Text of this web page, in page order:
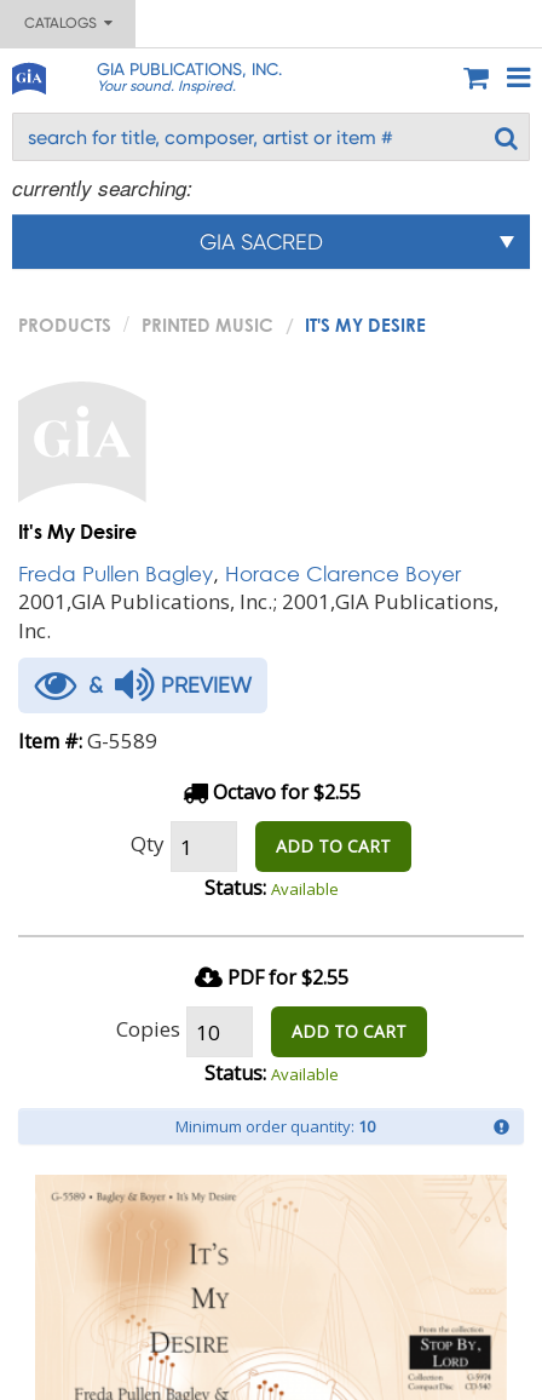
CATALOGS
GIA PUBLICATIONS, INC.
Your sound. Inspired.
currently searching:
GIA SACRED
PRODUCTS PRINTED MUSIC IT'S MY DESIRE
It's My Desire
Freda Pullen Bagley, Horace Clarence Boyer
2001,GIA Publications, Inc.; 2001,GIA Publications,
Inc.
& PREVIEW
Item #:G-5589
Octavo for $2.55
Qty ADD TO CART
Status: Available
PDF for $2.55
Copies ADD TO CART
Status: Available
Minimum order quantity: 10